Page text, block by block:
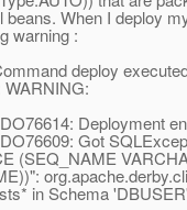
beans. When I deploy
warning :
deploy
Deployment
Got
(SEQ_NAME
in Schema